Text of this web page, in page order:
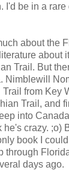
I'd be in a
about the
about
Trail. But
Nimblewill
from Key
Trail, and
into
crazy. ;o)
book I
through
days ago.